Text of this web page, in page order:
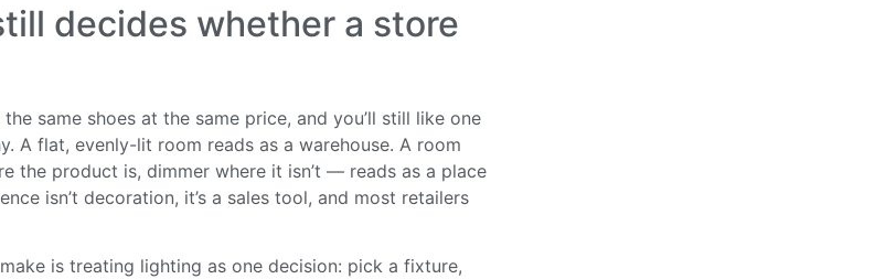
decides whether a store
same shoes at the same price, and you’ll still like one
A flat, evenly-lit room reads as a warehouse. A room
the product is, dimmer where it isn’t — reads as a place
isn’t decoration, it’s a sales tool, and most retailers
is treating lighting as one decision: pick a fixture,